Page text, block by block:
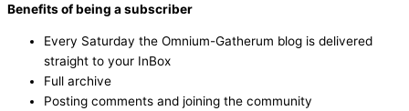
Benefits of being a subscriber
Every Saturday the Omnium-Gatherum blog is delivered
straight to your InBox
Full archive
Posting comments and joining the community